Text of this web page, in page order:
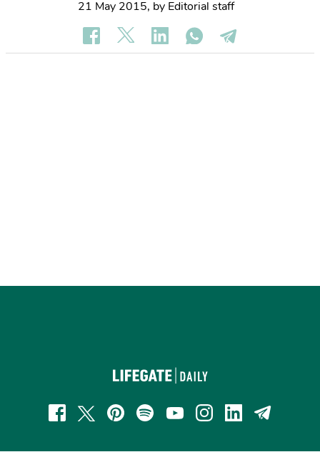
21 May 2015, by Editorial staff